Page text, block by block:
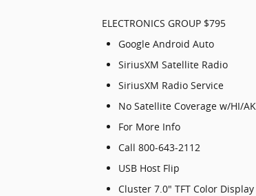
ELECTRONICS GROUP $795
Google Android Auto
SiriusXM Satellite Radio
SiriusXM Radio Service
No Satellite Coverage w/HI/
For More Info
Call 800-643-2112
USB Host Flip
Cluster 7.0" TFT Color Display